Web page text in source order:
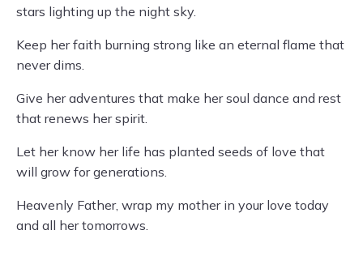
stars lighting up the night sky.
Keep her faith burning strong like an eternal flame that
never dims.
Give her adventures that make her soul dance and rest
that renews her spirit.
Let her know her life has planted seeds of love that
will grow for generations.
Heavenly Father, wrap my mother in your love today
and all her tomorrows.